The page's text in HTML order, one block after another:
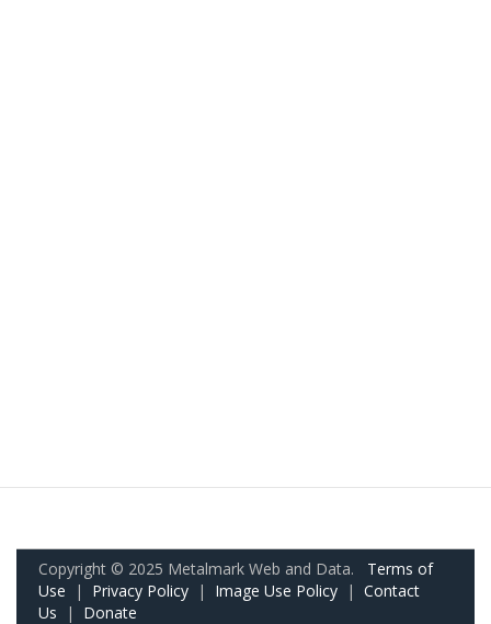
Copyright © 2025 Metalmark Web and Data. Terms of
Use | Privacy Policy | Image Use Policy | Contact
Us | Donate